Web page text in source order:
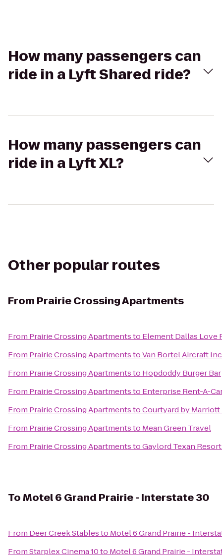
How many passengers can
ride in a Lyft Shared ride?
How many passengers can
ride in a Lyft XL?
Other popular routes
From Prairie Crossing Apartments
From Prairie Crossing Apartmentsto Element Dallas Love
From Prairie Crossing ApartmentstoVan Bortel Aircraft Inc
From Prairie Crossing Apartmentsto Hopdoddy Burger Bar
From Prairie Crossing Apartmentsto Enterprise Rent-A-
From Prairie Crossing ApartmentstoCourtyard by
From Prairie Crossing Apartmentsto Mean Green Travel
From Prairie Crossing ApartmentstoGaylord Texan
ToMotel 6 Grand Prairie - Interstate 30
From Deer Creek Stablesto Motel 6 Grand Prairie -
FromStarplex Cinema 10to Motel 6 Grand Prairie -